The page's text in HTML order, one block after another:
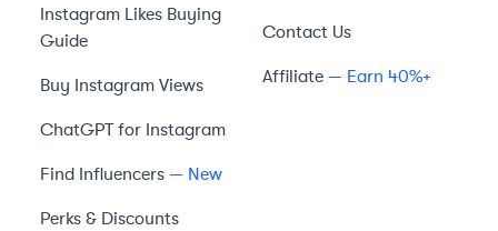
Instagram Likes Buying
Guide
Buy Instagram Views
ChatGPT for Instagram
Find Influencers — New
Perks & Discounts
Contact Us
Affiliate — Earn 40%+